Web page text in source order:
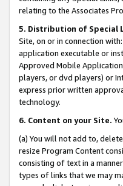
relating to the Associates
5. Distribution of Special
Site, on or in connection
application executable or
Approved Mobile
players, or dvd players) or
express prior written
technology.
6. Content on your Site.
(a) You will not add to,
resize Program Content
consisting of text in a
types of links that we may